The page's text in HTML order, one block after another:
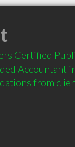
Certified
Accountant
from